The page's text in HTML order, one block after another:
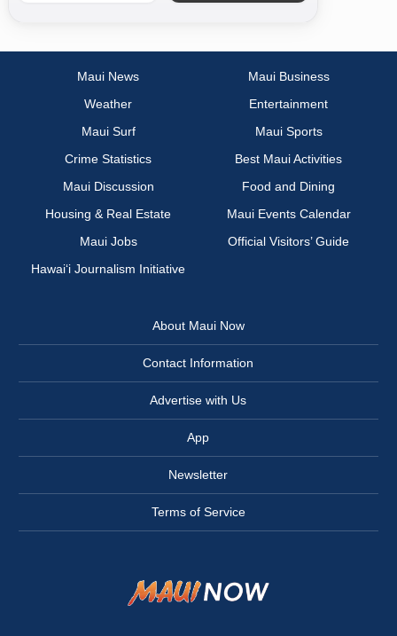
Maui News
Maui Business
Weather
Entertainment
Maui Surf
Maui Sports
Crime Statistics
Best Maui Activities
Maui Discussion
Food and Dining
Housing & Real Estate
Maui Events Calendar
Maui Jobs
Official Visitors’ Guide
Hawai‘i Journalism Initiative
About Maui Now
Contact Information
Advertise with Us
App
Newsletter
Terms of Service